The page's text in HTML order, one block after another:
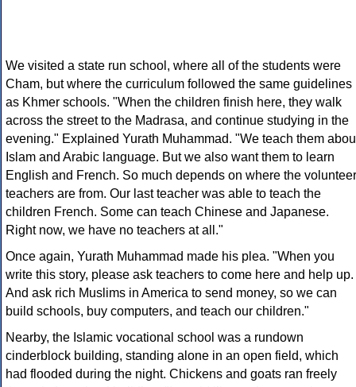
We visited a state run school, where all of the students were
Cham, but where the curriculum followed the same guidelines
as Khmer schools. "When the children finish here, they walk
across the street to the Madrasa, and continue studying in the
evening." Explained Yurath Muhammad. "We teach them
Islam and Arabic language. But we also want them to learn
English and French. So much depends on where the volunteer
teachers are from. Our last teacher was able to teach the
children French. Some can teach Chinese and Japanese.
Right now, we have no teachers at all."
Once again, Yurath Muhammad made his plea. "When you
write this story, please ask teachers to come here and help up.
And ask rich Muslims in America to send money, so we can
build schools, buy computers, and teach our children."
Nearby, the Islamic vocational school was a rundown
cinderblock building, standing alone in an open field, which
had flooded during the night. Chickens and goats ran freely